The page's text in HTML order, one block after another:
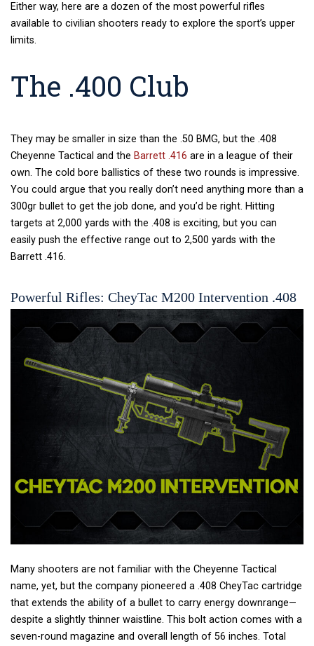
Either way, here are a dozen of the most powerful rifles
available to civilian shooters ready to explore the sport’s upper
limits.
The .400 Club
They may be smaller in size than the .50 BMG, but the .408
Cheyenne Tactical and the Barrett .416 are in a league of their
own. The cold bore ballistics of these two rounds is impressive.
You could argue that you really don’t need anything more than a
300gr bullet to get the job done, and you’d be right. Hitting
targets at 2,000 yards with the .408 is exciting, but you can
easily push the effective range out to 2,500 yards with the
Barrett .416.
Powerful Rifles: CheyTac M200 Intervention .408
Many shooters are not familiar with the Cheyenne Tactical
name, yet, but the company pioneered a .408 CheyTac cartridge
that extends the ability of a bullet to carry energy downrange—
despite a slightly thinner waistline. This bolt action comes with a
seven-round magazine and overall length of 56 inches. Total